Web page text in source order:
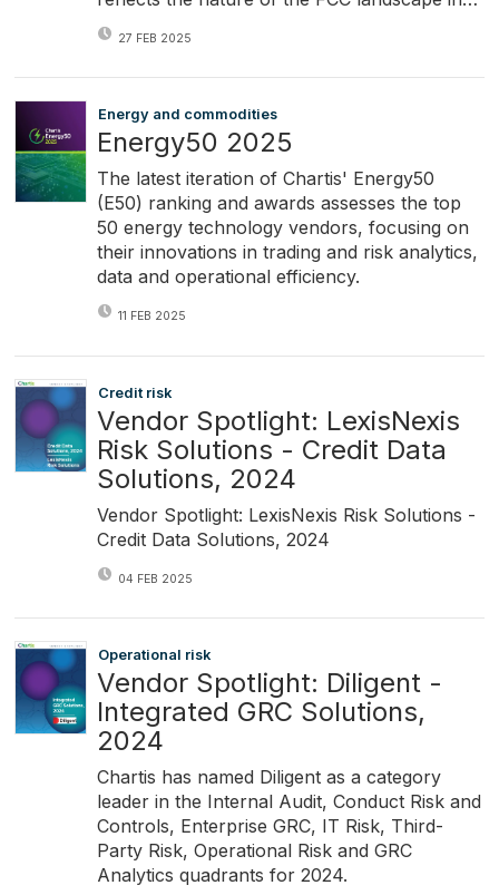
27 FEB 2025
Energy and commodities
Energy50 2025
The latest iteration of Chartis' Energy50
(E50) ranking and awards assesses the top
50 energy technology vendors, focusing on
their innovations in trading and risk analytics,
data and operational efficiency.
11 FEB 2025
Credit risk
Vendor Spotlight: LexisNexis
Risk Solutions - Credit Data
Solutions, 2024
Vendor Spotlight: LexisNexis Risk Solutions -
Credit Data Solutions, 2024
04 FEB 2025
Operational risk
Vendor Spotlight: Diligent -
Integrated GRC Solutions,
2024
Chartis has named Diligent as a category
leader in the Internal Audit, Conduct Risk and
Controls, Enterprise GRC, IT Risk, Third-
Party Risk, Operational Risk and GRC
Analytics quadrants for 2024.